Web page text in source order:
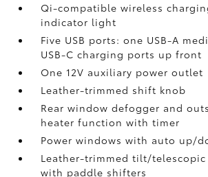
Qi-compatible wireless
indicator light
Five USB ports: one USB-A
USB-C charging ports up front
One 12V auxiliary power outlet
Leather-trimmed shift knob
Rear window defogger and
heater function with timer
Power windows with auto up/
Leather-trimmed tilt/
with paddle shifters